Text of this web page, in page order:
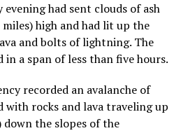
had sent clouds of ash
high and had lit up the
and bolts of lightning. The
a span of less than five hours.
recorded an avalanche of
with rocks and lava traveling up
the slopes of the